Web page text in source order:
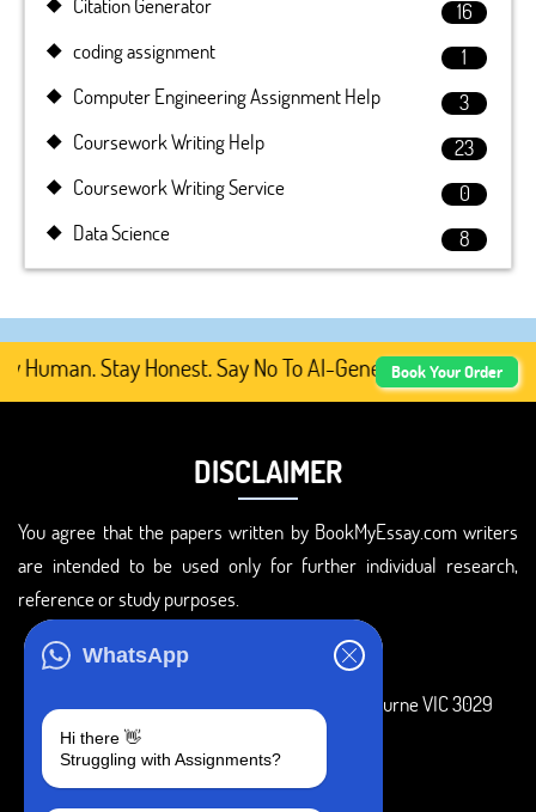
WhatsApp
Hi there 👋
Struggling with Assignments?
16
coding assignment
1
Computer Engineering Assignment Help
3
Coursework Writing Help
23
Coursework Writing Service
0
Data Science
8
Human. Stay Honest. Say No To AI-GeneratedBook Your Order
DISCLAIMER
You agree that the papers written by BookMyEssay.com writers
are intended to be used only for further individual research,
reference or study purposes.
3 Bellbridge Dr, Hoppers Crossing, Melbourne VIC 3029
+1 240-839-9485